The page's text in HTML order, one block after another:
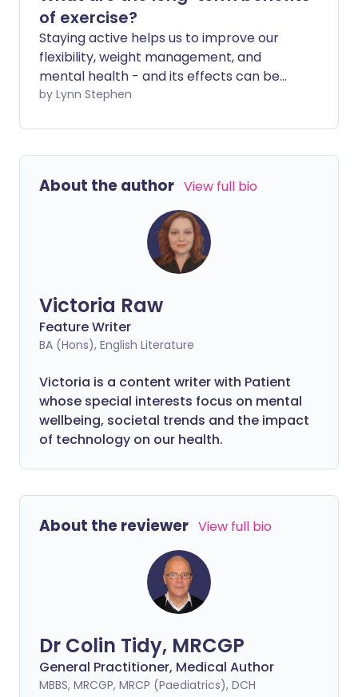
of exercise?
Staying active helps us to improve our
flexibility, weight management, and
mental health - and its effects can be
seen almost immediately. But doing
healthier for longer in later life.
by Lynn Stephen
About the author View full bio
Victoria Raw
Feature Writer
BA (Hons), English Literature
Victoria is a content writer with Patient
whose special interests focus on mental
wellbeing, societal trends and the impact
of technology on our health.
About the reviewer View full bio
Dr Colin Tidy, MRCGP
General Practitioner, Medical Author
MBBS, MRCGP, MRCP (Paediatrics), DCH